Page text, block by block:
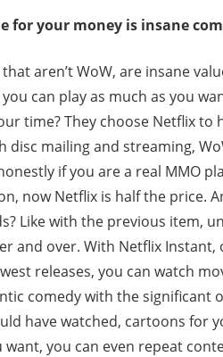
for your money is insane
aren’t WoW, are insane
can play as much as you
time? They choose Netflix
disc mailing and streaming,
if you are a real MMO
now Netflix is half the price.
Like with the previous item,
and over. With Netflix Instant,
releases, you can watch
comedy with the significant
have watched, cartoons for
you can even repeat